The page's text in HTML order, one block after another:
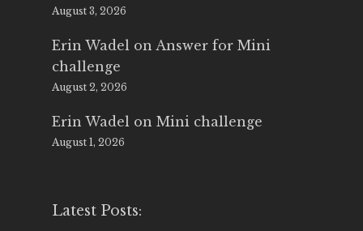
August 3, 2026
Erin Wadel on Answer for Mini
challenge
August 2, 2026
Erin Wadel on Mini challenge
August 1, 2026
Latest Posts: